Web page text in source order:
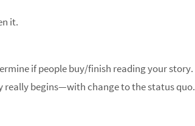
it.
if people buy/finish reading your story.
really begins—with change to the status quo.